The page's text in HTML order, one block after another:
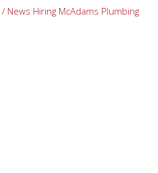
News Hiring McAdams Plumbing